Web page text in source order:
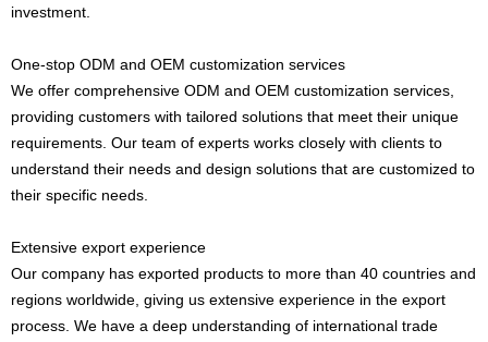
investment.
One-stop ODM and OEM customization services
We offer comprehensive ODM and OEM customization services,
providing customers with tailored solutions that meet their unique
requirements. Our team of experts works closely with clients to
understand their needs and design solutions that are customized to
their specific needs.
Extensive export experience
Our company has exported products to more than 40 countries and
regions worldwide, giving us extensive experience in the export
process. We have a deep understanding of international trade